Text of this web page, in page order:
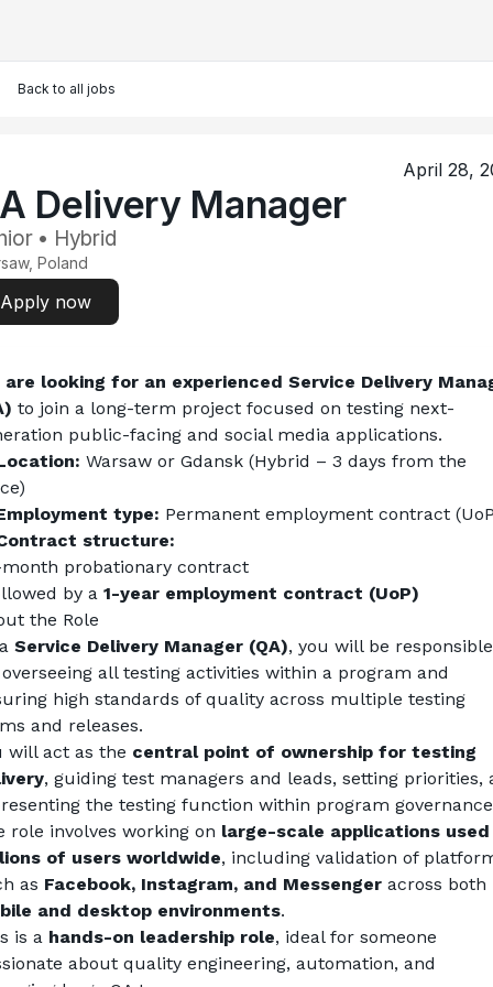
Back to all jobs
April 28,
Delivery Manager
• Hybrid
Poland
Apply now
are looking for an experienced Service Delivery
to join a long-term project focused on testing next-
public-facing and social media applications.
Warsaw or Gdansk (Hybrid – 3 days from the
type: Permanent employment contract
structure:
month probationary contract
by a 1-year employment contract (UoP)
the Role
Service Delivery Manager (QA), you will be responsible
all testing activities within a program and
high standards of quality across multiple testing
and releases.
will act as the central point of ownership for testing
, guiding test managers and leads, setting priorities,
the testing function within program
role involves working on large-scale applications used
of users worldwide, including validation of
as Facebook, Instagram, and Messenger
and desktop environments.
is a hands-on leadership role, ideal for someone
about quality engineering, automation, and